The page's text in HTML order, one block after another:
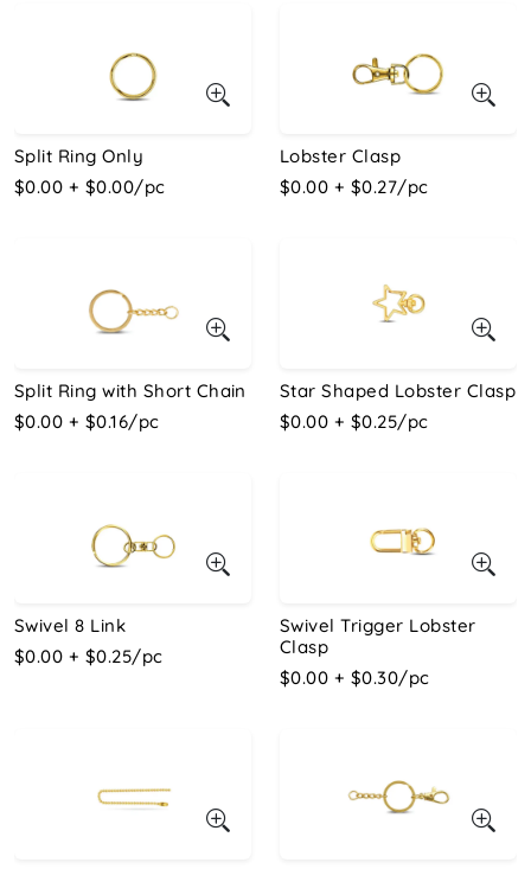
Split Ring Only
$0.00 + $0.00/pc
Lobster Clasp
$0.00 + $0.27/pc
Split Ring with Short Chain
$0.00 + $0.16/pc
Star Shaped Lobster Clasp
$0.00 + $0.25/pc
Swivel 8 Link
$0.00 + $0.25/pc
Swivel Trigger Lobster
Clasp
$0.00 + $0.30/pc